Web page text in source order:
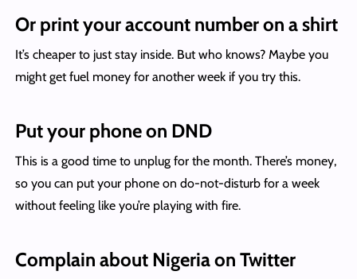
Or print your account number on a shirt
It’s cheaper to just stay inside. But who knows? Maybe you
might get fuel money for another week if you try this.
Put your phone on DND
This is a good time to unplug for the month. There’s money,
so you can put your phone on do-not-disturb for a week
without feeling like you’re playing with fire.
Complain about Nigeria on Twitter